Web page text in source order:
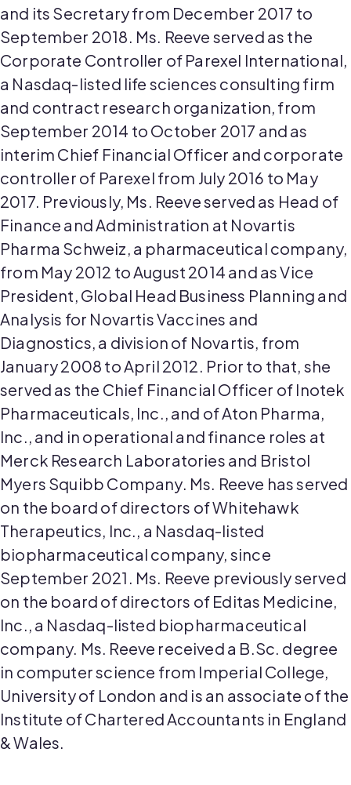
and its Secretary from December 2017 to
September 2018. Ms. Reeve served as the
Corporate Controller of Parexel International,
a Nasdaq-listed life sciences consulting firm
and contract research organization, from
September 2014 to October 2017 and as
interim Chief Financial Officer and corporate
controller of Parexel from July 2016 to May
2017. Previously, Ms. Reeve served as Head of
Finance and Administration at Novartis
Pharma Schweiz, a pharmaceutical company,
from May 2012 to August 2014 and as Vice
President, Global Head Business Planning and
Analysis for Novartis Vaccines and
Diagnostics, a division of Novartis, from
January 2008 to April 2012. Prior to that, she
served as the Chief Financial Officer of Inotek
Pharmaceuticals, Inc., and of Aton Pharma,
Inc., and in operational and finance roles at
Merck Research Laboratories and Bristol
Myers Squibb Company. Ms. Reeve has served
on the board of directors of Whitehawk
Therapeutics, Inc., a Nasdaq-listed
biopharmaceutical company, since
September 2021. Ms. Reeve previously served
on the board of directors of Editas Medicine,
Inc., a Nasdaq-listed biopharmaceutical
company. Ms. Reeve received a B.Sc. degree
in computer science from Imperial College,
University of London and is an associate of the
Institute of Chartered Accountants in England
& Wales.